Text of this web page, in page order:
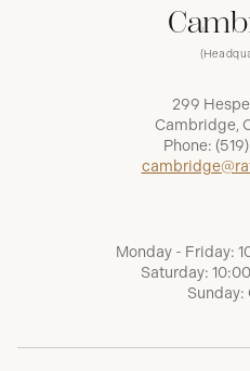
299
Cambridge,
Phone:
Monday - Friday:
Saturday:
Sunday: